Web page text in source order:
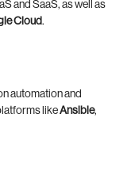
and SaaS, as well as
Cloud.
automation and
likeAnsible,